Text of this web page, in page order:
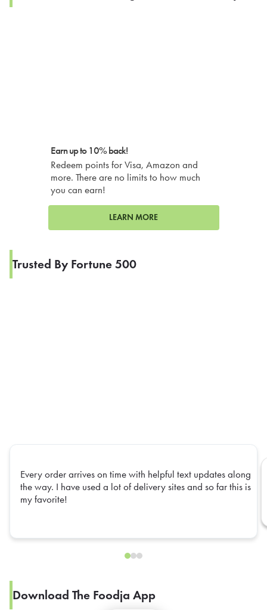
Earn up to 10% back!
Redeem points for Visa, Amazon and
more. There are no limits to how much
you can earn!
LEARN MORE
Trusted By Fortune 500
Every order arrives on time with helpful text updates along
the way. I have used a lot of delivery sites and so far this is
my favorite!
Download The Foodja App